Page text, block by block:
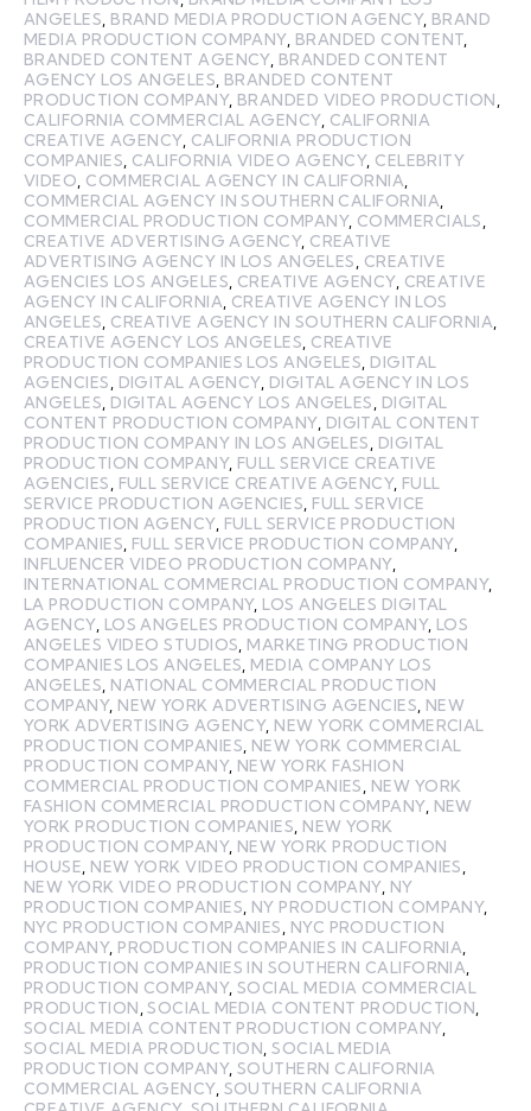
ANGELES, BRAND MEDIA PRODUCTION AGENCY, BRAND
MEDIA PRODUCTION COMPANY, BRANDED CONTENT,
BRANDED CONTENT AGENCY, BRANDED CONTENT
AGENCY LOS ANGELES, BRANDED CONTENT
PRODUCTION COMPANY, BRANDED VIDEO PRODUCTION,
CALIFORNIA COMMERCIAL AGENCY, CALIFORNIA
CREATIVE AGENCY, CALIFORNIA PRODUCTION
COMPANIES, CALIFORNIA VIDEO AGENCY, CELEBRITY
VIDEO, COMMERCIAL AGENCY IN CALIFORNIA,
COMMERCIAL AGENCY IN SOUTHERN CALIFORNIA,
COMMERCIAL PRODUCTION COMPANY, COMMERCIALS,
CREATIVE ADVERTISING AGENCY, CREATIVE
ADVERTISING AGENCY IN LOS ANGELES, CREATIVE
AGENCIES LOS ANGELES, CREATIVE AGENCY, CREATIVE
AGENCY IN CALIFORNIA, CREATIVE AGENCY IN LOS
ANGELES, CREATIVE AGENCY IN SOUTHERN CALIFORNIA,
CREATIVE AGENCY LOS ANGELES, CREATIVE
PRODUCTION COMPANIES LOS ANGELES, DIGITAL
AGENCIES, DIGITAL AGENCY, DIGITAL AGENCY IN LOS
ANGELES, DIGITAL AGENCY LOS ANGELES, DIGITAL
CONTENT PRODUCTION COMPANY, DIGITAL CONTENT
PRODUCTION COMPANY IN LOS ANGELES, DIGITAL
PRODUCTION COMPANY, FULL SERVICE CREATIVE
AGENCIES, FULL SERVICE CREATIVE AGENCY, FULL
SERVICE PRODUCTION AGENCIES, FULL SERVICE
PRODUCTION AGENCY, FULL SERVICE PRODUCTION
COMPANIES, FULL SERVICE PRODUCTION COMPANY,
INFLUENCER VIDEO PRODUCTION COMPANY,
INTERNATIONAL COMMERCIAL PRODUCTION COMPANY,
LA PRODUCTION COMPANY, LOS ANGELES DIGITAL
AGENCY, LOS ANGELES PRODUCTION COMPANY, LOS
ANGELES VIDEO STUDIOS, MARKETING PRODUCTION
COMPANIES LOS ANGELES, MEDIA COMPANY LOS
ANGELES, NATIONAL COMMERCIAL PRODUCTION
COMPANY, NEW YORK ADVERTISING AGENCIES, NEW
YORK ADVERTISING AGENCY, NEW YORK COMMERCIAL
PRODUCTION COMPANIES, NEW YORK COMMERCIAL
PRODUCTION COMPANY, NEW YORK FASHION
COMMERCIAL PRODUCTION COMPANIES, NEW YORK
FASHION COMMERCIAL PRODUCTION COMPANY, NEW
YORK PRODUCTION COMPANIES, NEW YORK
PRODUCTION COMPANY, NEW YORK PRODUCTION
HOUSE, NEW YORK VIDEO PRODUCTION COMPANIES,
NEW YORK VIDEO PRODUCTION COMPANY, NY
PRODUCTION COMPANIES, NY PRODUCTION COMPANY,
NYC PRODUCTION COMPANIES, NYC PRODUCTION
COMPANY, PRODUCTION COMPANIES IN CALIFORNIA,
PRODUCTION COMPANIES IN SOUTHERN CALIFORNIA,
PRODUCTION COMPANY,SOCIAL MEDIA COMMERCIAL
PRODUCTION,SOCIAL MEDIA CONTENT PRODUCTION,
SOCIAL MEDIA CONTENT PRODUCTION COMPANY,
SOCIAL MEDIA PRODUCTION,SOCIAL MEDIA
PRODUCTION COMPANY,SOUTHERN CALIFORNIA
COMMERCIAL AGENCY, SOUTHERN CALIFORNIA